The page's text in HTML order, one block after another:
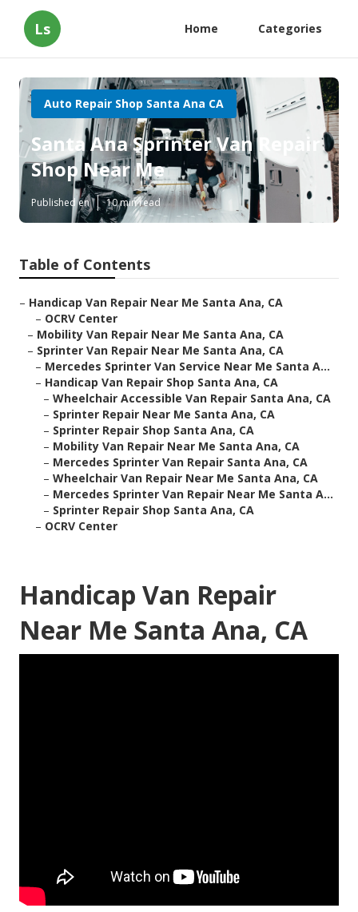
Ls Home Categories
Auto Repair Shop Santa Ana CA
Santa Ana Sprinter Van Repair
Shop Near Me
Published en 10 min read
Table of Contents
– Handicap Van Repair Near Me Santa Ana, CA
– OCRV Center
– Mobility Van Repair Near Me Santa Ana, CA
– Sprinter Van Repair Near Me Santa Ana, CA
– Mercedes Sprinter Van Service Near Me Santa A...
– Handicap Van Repair Shop Santa Ana, CA
– Wheelchair Accessible Van Repair Santa Ana, CA
– Sprinter Repair Near Me Santa Ana, CA
– Sprinter Repair Shop Santa Ana, CA
– Mobility Van Repair Near Me Santa Ana, CA
– Mercedes Sprinter Van Repair Santa Ana, CA
– Wheelchair Van Repair Near Me Santa Ana, CA
– Mercedes Sprinter Van Repair Near Me Santa A...
– Sprinter Repair Shop Santa Ana, CA
– OCRV Center
Handicap Van Repair
Near Me Santa Ana, CA